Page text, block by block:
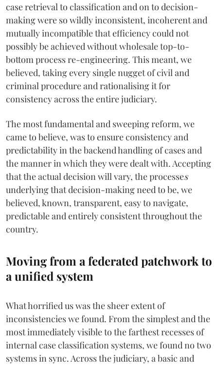
case retrieval to classification and on to decision-
making were so wildly inconsistent, incoherent and
mutually incompatible that efficiency could not
possibly be achieved without wholesale top-to-
bottom process re-engineering. This meant, we
believed, taking every single nugget of civil and
criminal procedure and rationalising it for
consistency across the entire judiciary.
The most fundamental and sweeping reform, we
came to believe, was to ensure consistency and
predictability in the backend handling of cases and
the manner in which they were dealt with. Accepting
that the actual decision will vary, the processes
underlying that decision-making need to be, we
believed, known, transparent, easy to navigate,
predictable and entirely consistent throughout the
country.
Moving from a federated patchwork to
a unified system
What horrified us was the sheer extent of
inconsistencies we found. From the simplest and the
most immediately visible to the farthest recesses of
internal case classification systems, we found no two
systems in sync. Across the judiciary, a basic and